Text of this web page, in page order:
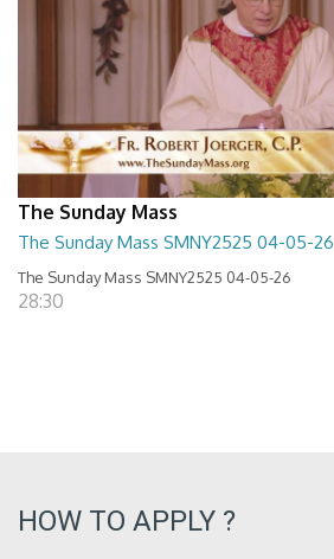
The Sunday Mass
The Sunday Mass SMNY2525 04-05-26
The Sunday Mass SMNY2525 04-05-26
28:30
HOW TO APPLY ?